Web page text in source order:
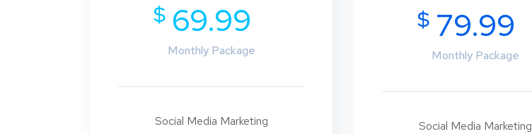
$ 69.99
Monthly Package
Social Media Marketing
$ 79.99
Monthly Package
Social Media Marketing